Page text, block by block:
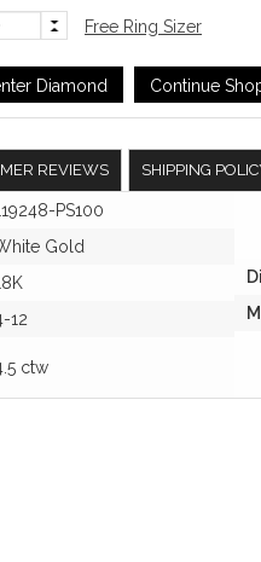
Free Ring Sizer
Diamond Continue
REVIEWS SHIPPING
PS100
Gold
12
ctw